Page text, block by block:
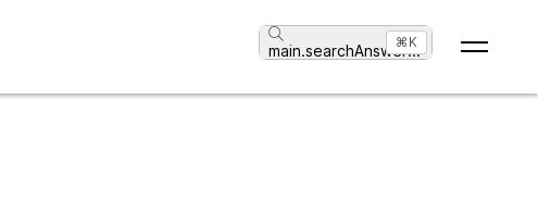
main.searchAnswer...
⌘K